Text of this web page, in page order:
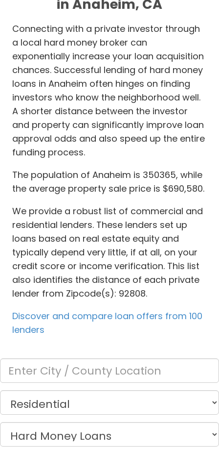
in Anaheim, CA
Connecting with a private investor through
a local hard money broker can
exponentially increase your loan acquisition
chances. Successful lending of hard money
loans in Anaheim often hinges on finding
investors who know the neighborhood well.
A shorter distance between the investor
and property can significantly improve loan
approval odds and also speed up the entire
funding process.
The population of Anaheim is 350365, while
the average property sale price is $690,580.
We provide a robust list of commercial and
residential lenders. These lenders set up
loans based on real estate equity and
typically depend very little, if at all, on your
credit score or income verification. This list
also identifies the distance of each private
lender from Zipcode(s): 92808.
Discover and compare loan offers from 100
lenders